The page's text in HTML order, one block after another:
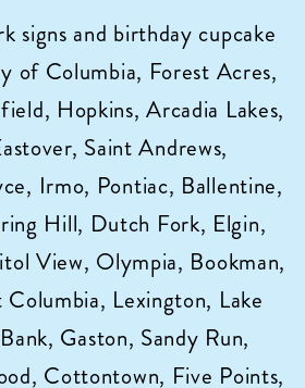
signs and birthday cupcake
of Columbia, Forest Acres,
Hopkins, Arcadia Lakes,
Saint Andrews,
Irmo, Pontiac, Ballentine,
Hill, Dutch Fork, Elgin,
View, Olympia, Bookman,
Lexington, Lake
Gaston, Sandy Run,
Cottontown, Five Points,